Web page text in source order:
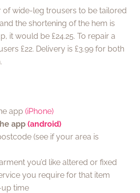
of wide-leg trousers to be tailored
and the shortening of the hem is
it would be £24.25. To repair a
£22. Delivery is £3.99 for both
app (iPhone)
app(android)
(see if your area is
you’d like altered or fixed
you require for that item
time